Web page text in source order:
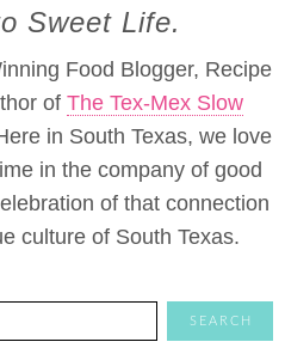
Sweet Life.
Food Blogger, Recipe
of The Tex-Mex Slow
in South Texas, we love
in the company of good
of that connection
culture of South Texas.